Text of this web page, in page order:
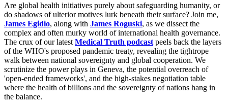
Are global health initiatives purely about safeguarding humanity, or
do shadows of ulterior motives lurk beneath their surface? Join me,
James Egidio, along with James Roguski, as we dissect the
complex and often murky world of international health governance.
The crux of our latest Medical Truth podcast peels back the layers
of the WHO's proposed pandemic treaty, revealing the tightrope
walk between national sovereignty and global cooperation. We
scrutinize the power plays in Geneva, the potential overreach of
'open-ended frameworks', and the high-stakes negotiation table
where the health of billions and the sovereignty of nations hang in
the balance.